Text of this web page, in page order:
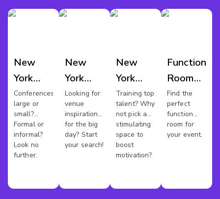
New
York
Conference
Venues
Conferences
large or
small?
Formal or
informal?
Look no
further.
New
York
Wedding
Venues
Looking for
venue
inspiration
for the big
day? Start
your search!
New
York
Training
Rooms
Training top
talent? Why
not pick a
stimulating
space to
boost
motivation?
Function
Room
Hire
New
York
Find the
perfect
function
room for
your event.